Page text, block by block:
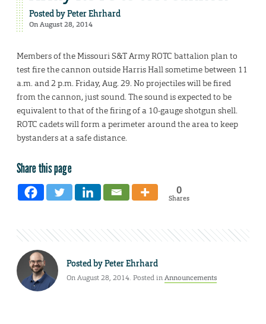
Posted byPeter Ehrhard
On August 28, 2014
Members of the Missouri S&T Army ROTC battalion plan to
test fire the cannon outside Harris Hall sometime between 11
a.m. and 2 p.m. Friday, Aug. 29. No projectiles will be fired
from the cannon, just sound. The sound is expected to be
equivalent to that of the firing of a 10-gauge shotgun shell.
ROTC cadets will form a perimeter around the area to keep
bystanders at a safe distance.
Share this page
0
Shares
Posted byPeter Ehrhard
On August 28, 2014. Posted inAnnouncements